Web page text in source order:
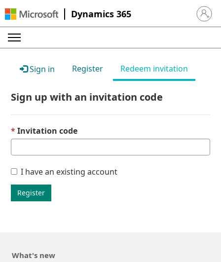
Dynamics 365 Sign in
Sign in Register Redeem invitation
Sign up with an invitation code
Invitation code
I have an existing account
Register
What's new